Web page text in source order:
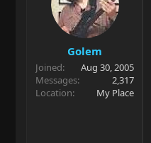
Golem
Joined
Aug 30, 2005
Messages
2,317
Location
My Place